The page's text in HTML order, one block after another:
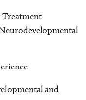
Treatment
and